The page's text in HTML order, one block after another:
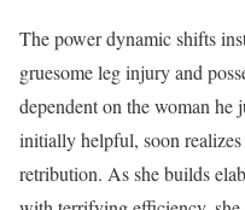
The power dynamic shifts
gruesome leg injury and
dependent on the woman
initially helpful, soon
retribution. As she builds